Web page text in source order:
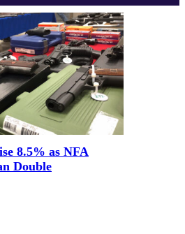
8.5% as NFA
Double